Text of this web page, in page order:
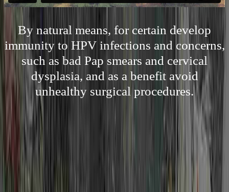
By natural means, for certain develop
immunity to HPV infections and concerns,
such as bad Pap smears and cervical
dysplasia, and as a benefit avoid
unhealthy surgical procedures.